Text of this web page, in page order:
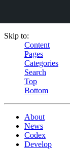
Skip to:
Content
Pages
Categories
Search
Top
Bottom
About
News
Codex
Develop